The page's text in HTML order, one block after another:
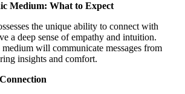
Medium: What to Expect
the unique ability to connect with
a deep sense of empathy and intuition.
will communicate messages from
insights and comfort.